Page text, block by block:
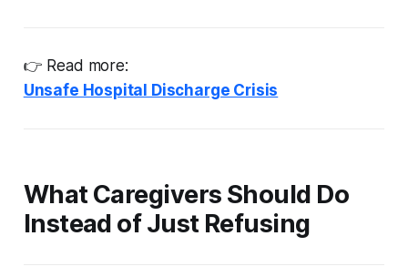
👉 Read more:
Unsafe Hospital Discharge Crisis
What Caregivers Should Do
Instead of Just Refusing